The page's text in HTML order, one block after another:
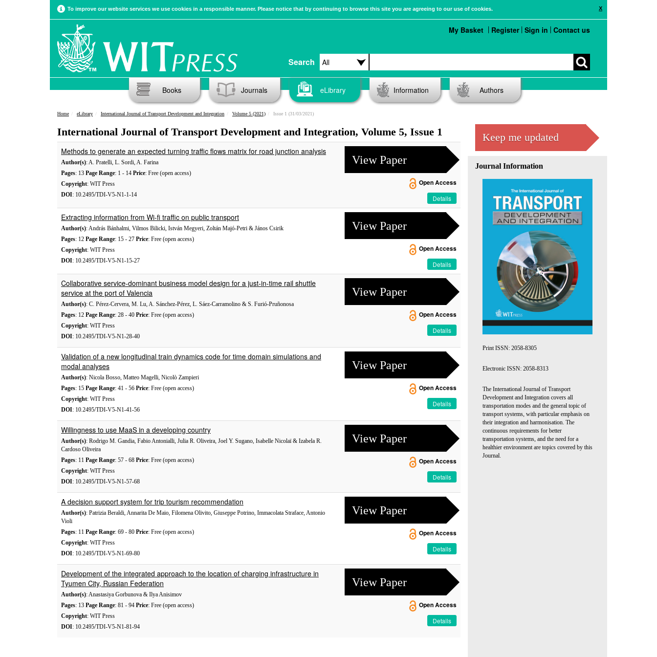
X
To improve our website services we use cookies in a responsible manner. Please notice that by continuing to browse this site you are agreeing to our use of cookies.
Search
My Basket Register Sign in Contact us
Books Journals eLibrary Information Authors
Home eLibrary International Journal of Transport Development and Integration Volume 5 (2021) Issue 1 (31/03/2021)
International Journal of Transport Development and Integration, Volume 5, Issue 1
Methods to generate an expected turning traffic flows matrix for road junction analysis
Author(s): A. Pratelli, L. Sordi, A. Farina
Pages: 13 Page Range: 1 - 14 Price: Free (open access)
Copyright: WIT Press
DOI: 10.2495/TDI-V5-N1-1-14
View Paper
Open Access
Details
Extracting information from Wi-fi traffic on public transport
Author(s): András Bánhalmi, Vilmos Bilicki, István Megyeri, Zoltán Majó-Petri & János Csirik
Pages: 12 Page Range: 15 - 27 Price: Free (open access)
Copyright: WIT Press
DOI: 10.2495/TDI-V5-N1-15-27
View Paper
Open Access
Details
Collaborative service-dominant business model design for a just-in-time rail shuttle
service at the port of Valencia
Author(s): C. Pérez-Cervera, M. Lu, A. Sánchez-Pérez, L. Sáez-Carramolino & S. Furió-Pruñonosa
Pages: 12 Page Range: 28 - 40 Price: Free (open access)
Copyright: WIT Press
DOI: 10.2495/TDI-V5-N1-28-40
View Paper
Open Access
Details
Validation of a new longitudinal train dynamics code for time domain simulations and
modal analyses
Author(s): Nicola Bosso, Matteo Magelli, Nicolò Zampieri
Pages: 15 Page Range: 41 - 56 Price: Free (open access)
Copyright: WIT Press
DOI: 10.2495/TDI-V5-N1-41-56
View Paper
Open Access
Details
Willingness to use MaaS in a developing country
Author(s): Rodrigo M. Gandia, Fabio Antonialli, Julia R. Oliveira, Joel Y. Sugano, Isabelle Nicolaï & Izabela R.
Cardoso Oliveira
Pages: 11 Page Range: 57 - 68 Price: Free (open access)
Copyright: WIT Press
DOI: 10.2495/TDI-V5-N1-57-68
View Paper
Open Access
Details
A decision support system for trip tourism recommendation
Author(s): Patrizia Beraldi, Annarita De Maio, Filomena Olivito, Giuseppe Potrino, Immacolata Straface, Antonio
Violi
Pages: 11 Page Range: 69 - 80 Price: Free (open access)
Copyright: WIT Press
DOI: 10.2495/TDI-V5-N1-69-80
View Paper
Open Access
Details
Development of the integrated approach to the location of charging infrastructure in
Tyumen City, Russian Federation
Author(s): Anastasiya Gorbunova & Ilya Anisimov
Pages: 13 Page Range: 81 - 94 Price: Free (open access)
Copyright: WIT Press
DOI: 10.2495/TDI-V5-N1-81-94
View Paper
Open Access
Details
Keep me updated
Journal Information
Print ISSN: 2058-8305
Electronic ISSN: 2058-8313
The International Journal of Transport
Development and Integration covers all
transportation modes and the general topic of
transport systems, with particular emphasis on
their integration and harmonisation. The
continuous requirements for better
transportation systems, and the need for a
healthier environment are topics covered by this
Journal.